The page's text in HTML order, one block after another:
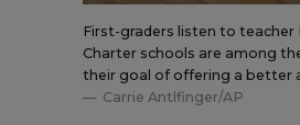
First-graders listen to teacher
Charter schools are among
their goal of offering a better
Carrie Antlfinger/AP